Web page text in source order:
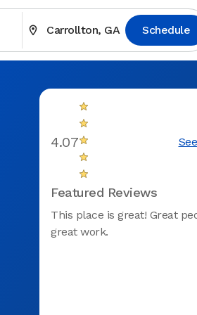
Carrollton, GA Schedule
4.07
Featured Reviews
This place is great! Great
great work.